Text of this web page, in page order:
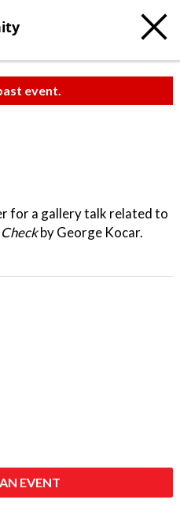
event.
for a gallery talk related to
by George Kocar.
EVENT